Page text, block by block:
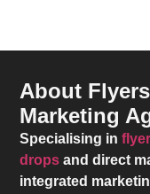
About
Marketing
Specialising in
drops and direct
integrated